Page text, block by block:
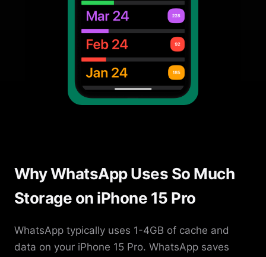
Why WhatsApp Uses So Much
Storage on iPhone 15 Pro
WhatsApp typically uses 1-4GB of cache and
data on your iPhone 15 Pro. WhatsApp saves